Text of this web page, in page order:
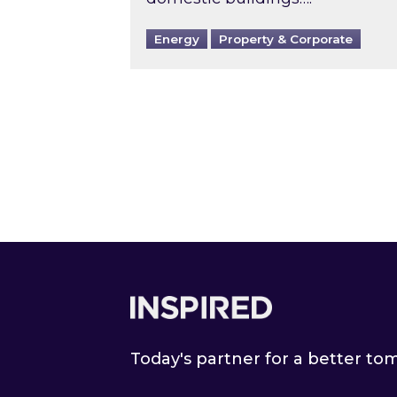
Energy Property & Corporate
Today's partner for a better